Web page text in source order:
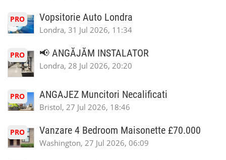
PRO Vopsitorie Auto Londra
Londra, 31 Jul 2026, 11:34
PRO 📢 ANGĂJĂM INSTALATOR
Londra, 28 Jul 2026, 20:20
PRO ANGAJEZ Muncitori Necalificati
Bristol, 27 Jul 2026, 18:46
PRO Vanzare 4 Bedroom Maisonette £70.000
Washington, 27 Jul 2026, 06:09